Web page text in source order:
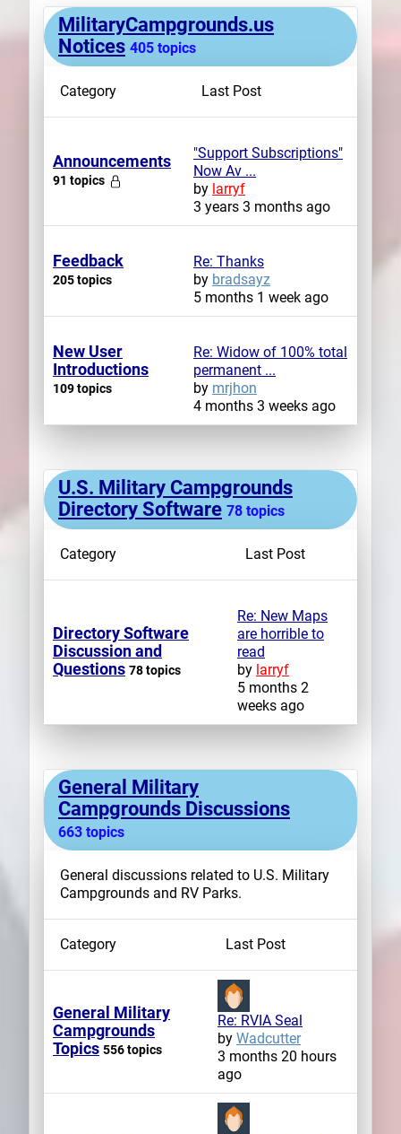
PlansMilitaryCampgrounds.us
Notices 405 topics
Category Last Post
Announcements
91 topics
"Support Subscriptions"
Now Av ...
by larryf
3 years 3 months ago
Feedback
205 topics
Re: Thanks
by bradsayz
5 months 1 week ago
New User
Introductions
109 topics
Re: Widow of 100% total
permanent ...
by mrjhon
4 months 3 weeks ago
U.S. Military Campgrounds
Directory Software 78 topics
Category Last Post
Directory Software
Discussion and
Questions 78 topics
Re: New Maps
are horrible to
read
by larryf
5 months 2
weeks ago
General Military
Campgrounds Discussions
663 topics
General discussions related to U.S. Military
Campgrounds and RV Parks.
Category Last Post
General Military
Campgrounds
Topics 556 topics
Re: RVIA Seal
by Wadcutter
3 months 20 hours
ago